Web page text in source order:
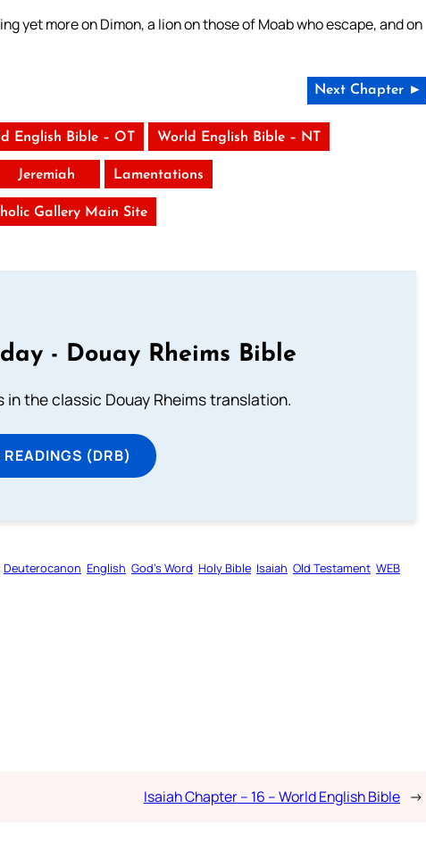
yet more on Dimon, a lion on those of Moab who escape, and on
Next Chapter ►
English Bible – OT World English Bible – NT
Jeremiah Lamentations
Gallery Main Site
- Douay Rheims Bible
in the classic Douay Rheims translation.
READINGS (DRB)
Deuterocanon English God’s Word Holy Bible Isaiah Old Testament WEB
Isaiah Chapter – 16 – World English Bible →